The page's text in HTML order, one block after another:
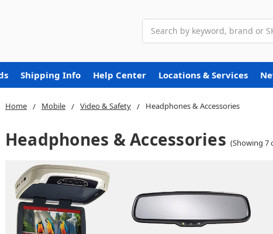
Shipping Info Help Center Locations & Services
Home Mobile Video & Safety Headphones & Accessories
Headphones & Accessories (Showing 7